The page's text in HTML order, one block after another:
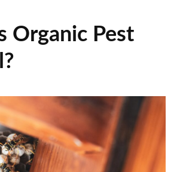
Organic Pest